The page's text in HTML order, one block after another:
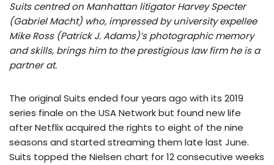
Suits centred on Manhattan litigator Harvey Specter
(Gabriel Macht) who, impressed by university expellee
Mike Ross (Patrick J. Adams)’s photographic memory
and skills, brings him to the prestigious law firm he is a
partner at.
The original Suits ended four years ago with its 2019
series finale on the USA Network but found new life
after Netflix acquired the rights to eight of the nine
seasons and started streaming them late last June.
Suits topped the Nielsen chart for 12 consecutive weeks